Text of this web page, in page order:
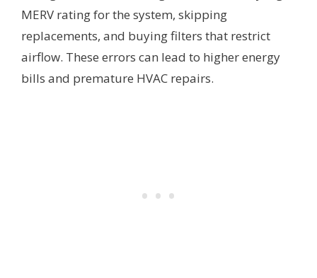
MERV rating for the system, skipping
replacements, and buying filters that restrict
airflow. These errors can lead to higher energy
bills and premature HVAC repairs.